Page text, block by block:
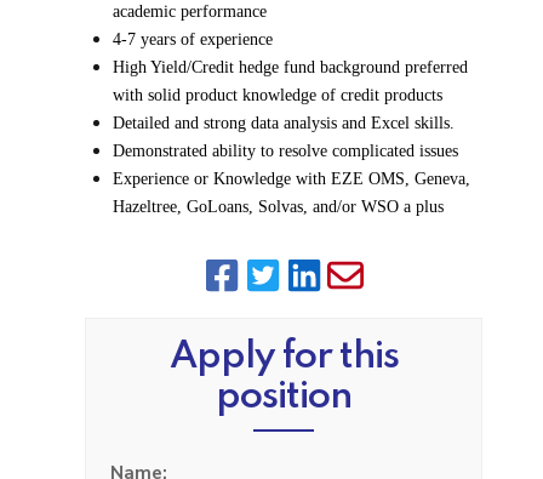
academic performance
4-7 years of experience
High Yield/Credit hedge fund background preferred
with solid product knowledge of credit products
Detailed and strong data analysis and Excel skills.
Demonstrated ability to resolve complicated issues
Experience or Knowledge with EZE OMS, Geneva,
Hazeltree, GoLoans, Solvas, and/or WSO a plus
Apply for this
position
Name: